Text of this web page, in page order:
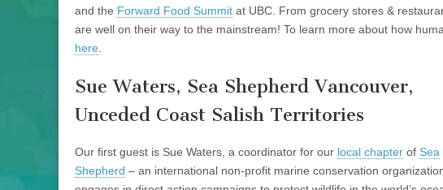
and the Forward Food Summit at UBC. From grocery stores &
are well on their way to the mainstream! To learn more about how
here.
Sue Waters, Sea Shepherd Vancouver,
Unceded Coast Salish Territories
Our first guest is Sue Waters, a coordinator for our local chapter of Sea
Shepherd – an international non-profit marine conservation